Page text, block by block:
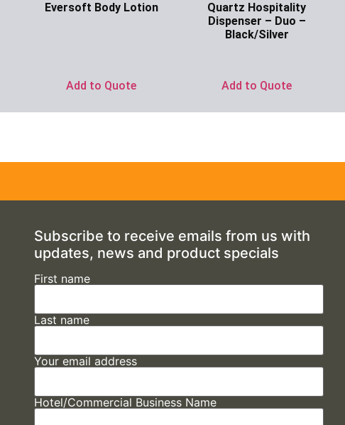
Eversoft Body Lotion
Add to Quote
Quartz Hospitality
Dispenser – Duo –
Black/Silver
Add to Quote
Subscribe to receive emails from us with
updates, news and product specials
First name
Last name
Your email address
Hotel/Commercial Business Name